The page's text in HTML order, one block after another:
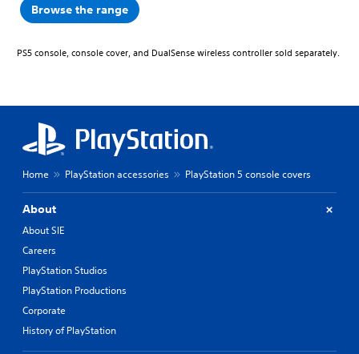
Browse the range
PS5 console, console cover, and DualSense wireless controller sold separately.
Home PlayStation accessories PlayStation 5 console covers
About
About SIE
Careers
PlayStation Studios
PlayStation Productions
Corporate
History of PlayStation